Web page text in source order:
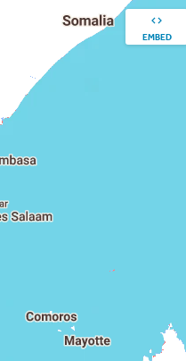
EMBED